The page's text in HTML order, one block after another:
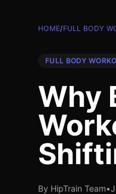
HOME/FULL BODY
FULL BODY
Why
By HipTrain Team•